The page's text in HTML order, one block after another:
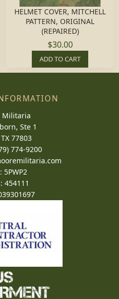
HELMET COVER, MITCHELL
PATTERN, ORIGINAL
(REPAIRED)
$30.00
ADD TO CART
Militaria
Ste 1
77803
774-9200
5PWP2
454111